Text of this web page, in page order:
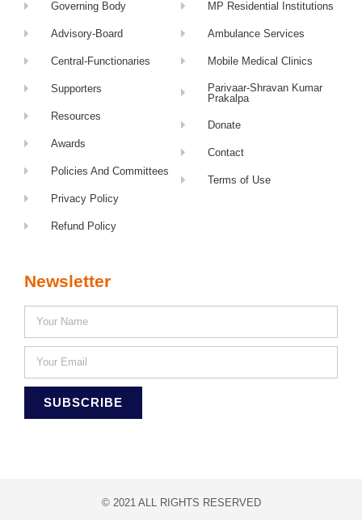
Governing Body
Advisory-Board
Central-Functionaries
Supporters
Resources
Awards
Policies And Committees
Privacy Policy
Refund Policy
MP Residential Institutions
Ambulance Services
Mobile Medical Clinics
Parivaar-Shravan Kumar
Prakalpa
Donate
Contact
Terms of Use
Newsletter
SUBSCRIBE
© 2021 ALL RIGHTS RESERVED​